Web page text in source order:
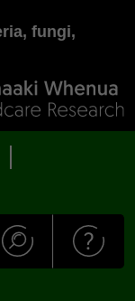
fungi,